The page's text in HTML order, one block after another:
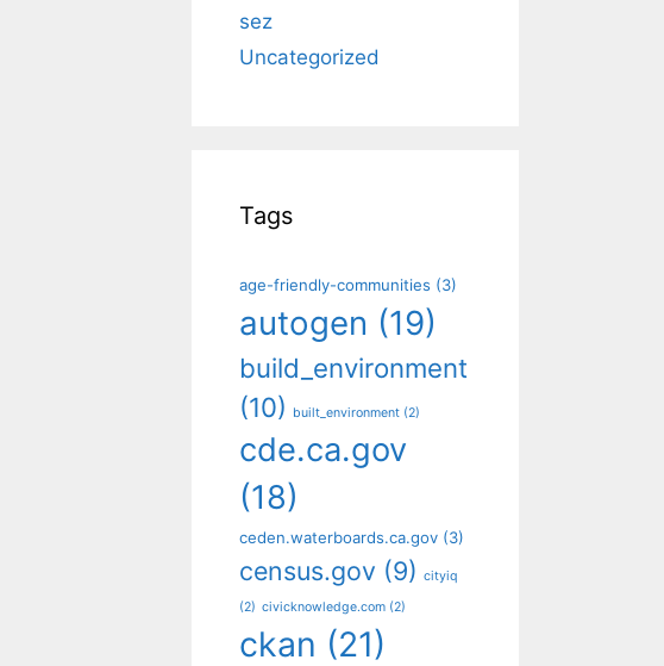
sez
Uncategorized
Tags
age-friendly-communities (3)
autogen (19)
build_environment
(10)
built_environment (2)
cde.ca.gov
(18)
ceden.waterboards.ca.gov (3)
census.gov (9) cityiq
(2) civicknowledge.com (2)
ckan (21)